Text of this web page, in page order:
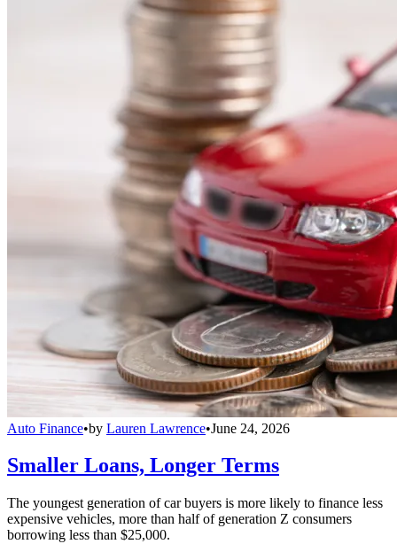
Auto Finance•by Lauren Lawrence•June 24, 2026
Smaller Loans, Longer Terms
The youngest generation of car buyers is more likely to finance less
expensive vehicles, more than half of generation Z consumers
borrowing less than $25,000.